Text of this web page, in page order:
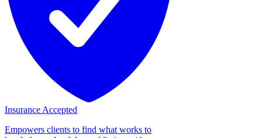
Insurance Accepted
Empowers clients to find what works to